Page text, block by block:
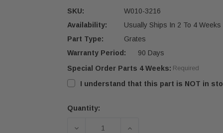
SKU:
W010-3216
Availability:
Usually Ships In 2 To 4 Weeks
Part Type:
Grates
Warranty Period:
90 Days
Special Order Parts 4 Weeks: Required
I understand that this part is NOT in
Current
Quantity:
DECREASE QUANTITY OF
INCREASE QUANTITY